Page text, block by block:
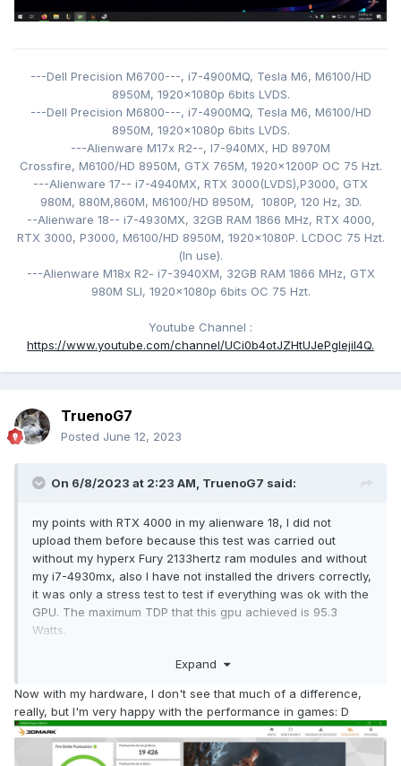
---Dell Precision M6700---, i7-4900MQ, Tesla M6, M6100/HD
8950M, 1920x1080p 6bits LVDS.
---Dell Precision M6800---, i7-4900MQ, Tesla M6, M6100/HD
8950M, 1920x1080p 6bits LVDS.
---Alienware M17x R2--, I7-940MX, HD 8970M
Crossfire, M6100/HD 8950M, GTX 765M, 1920x1200P OC 75 Hzt.
---Alienware 17-- i7-4940MX, RTX 3000(LVDS),P3000, GTX
980M, 880M,860M, M6100/HD 8950M, 1080P, 120 Hz, 3D.
--Alienware 18-- i7-4930MX, 32GB RAM 1866 MHz, RTX 4000,
RTX 3000, P3000, M6100/HD 8950M, 1920x1080P. LCDOC 75 Hzt.
(In use).
---Alienware M18x R2- i7-3940XM, 32GB RAM 1866 MHz, GTX
980M SLI, 1920x1080p 6bits OC 75 Hzt.
Youtube Channel :
https://www.youtube.com/channel/UCi0b4otJZHtUJePgIejiI4Q.
TruenoG7
Posted June 12, 2023
On 6/8/2023 at 2:23 AM, TruenoG7 said:
my points with RTX 4000 in my alienware 18, I did not
upload them before because this test was carried out
without my hyperx Fury 2133hertz ram modules and without
my i7-4930mx, also I have not installed the drivers correctly,
it was only a stress test to test if everything was ok with the
GPU. The maximum TDP that this gpu achieved is 95.3
Watts.
working for PCIe 8x (3.0), I await your response.😄
Expand
Now with my hardware, I don't see that much of a difference,
really, but I'm very happy with the performance in games: D